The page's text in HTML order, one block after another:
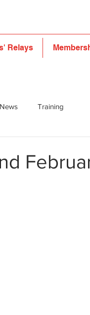
Relays
Training